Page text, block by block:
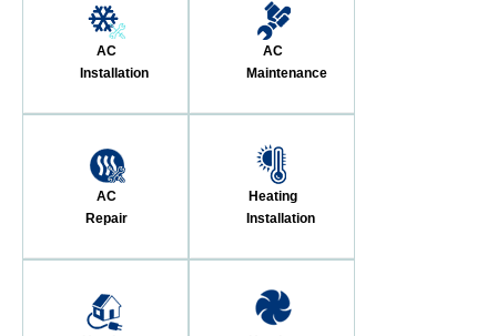
AC
Installation
AC
Maintenance
AC
Repair
Heating
Installation